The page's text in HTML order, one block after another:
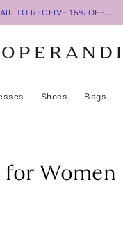
TO RECEIVE 15% OFF...
Shoes Bags
for Women